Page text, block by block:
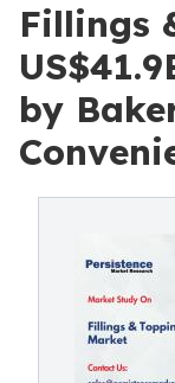
Fillings
by